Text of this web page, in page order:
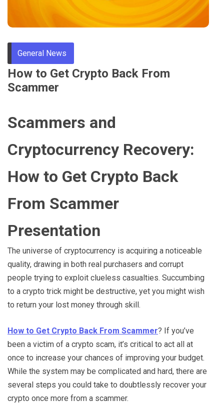
Through
Content
General News
How to Get Crypto Back From
Scammer
Scammers and
Cryptocurrency Recovery:
How to Get Crypto Back
From Scammer
Presentation
The universe of cryptocurrency is acquiring a noticeable
quality, drawing in both real purchasers and corrupt
people trying to exploit clueless casualties. Succumbing
to a crypto trick might be destructive, yet you might wish
to return your lost money through skill.
How to Get Crypto Back From Scammer? If you’ve
been a victim of a crypto scam, it’s critical to act all at
once to increase your chances of improving your budget.
While the system may be complicated and hard, there are
several steps you could take to doubtlessly recover your
crypto once more from a scammer.